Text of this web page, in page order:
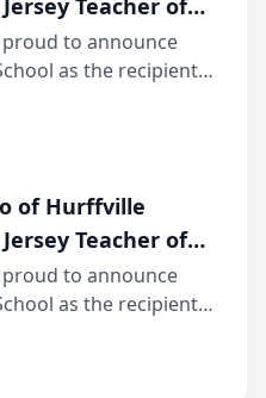
Teacher of
proud to announce
as the recipient
Award, recognizing
of Hurffville
Teacher of
proud to announce
as the recipient
Award, recognizing